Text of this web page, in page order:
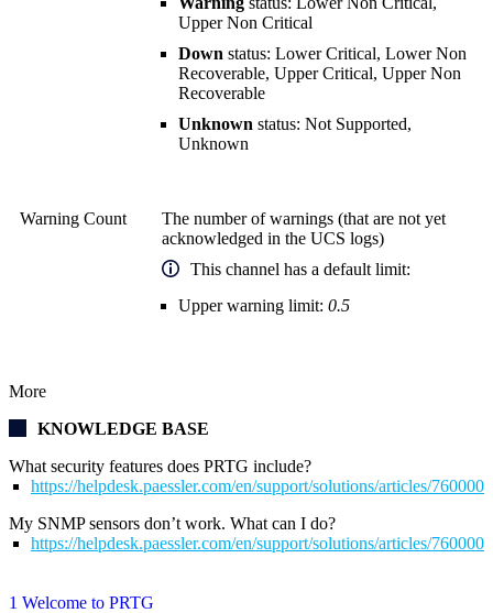
1 Welcome to PRTG
Upper Non Critical
Down status: Lower Critical, Lower Non
Recoverable, Upper Critical, Upper Non
Recoverable
Unknown status: Not Supported,
Unknown
Warning Count
The number of warnings (that are not yet
acknowledged in the UCS logs)
This channel has a default limit:
Upper warning limit: 0.5
More
KNOWLEDGE BASE
What security features does PRTG include?
https://helpdesk.paessler.com/en/support/solutions/articles/
My SNMP sensors don’t work. What can I do?
https://helpdesk.paessler.com/en/support/solutions/articles/